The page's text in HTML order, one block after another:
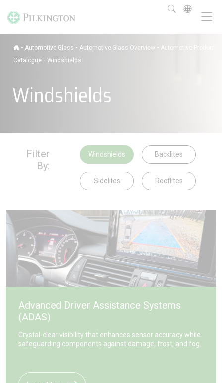
- Automotive Glass - Automotive Glass Overview - Automotive Product
Catalogue - Windshields
Windshields
Filter
By:
Windshields Backlites
Sidelites Rooflites
Advanced Driver Assistance Systems
(ADAS)
Crystal-clear visibility that enhances sensor accuracy while
safeguarding components against damage, frost, and fog.